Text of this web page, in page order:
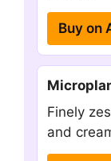
Buy on
Finely
and